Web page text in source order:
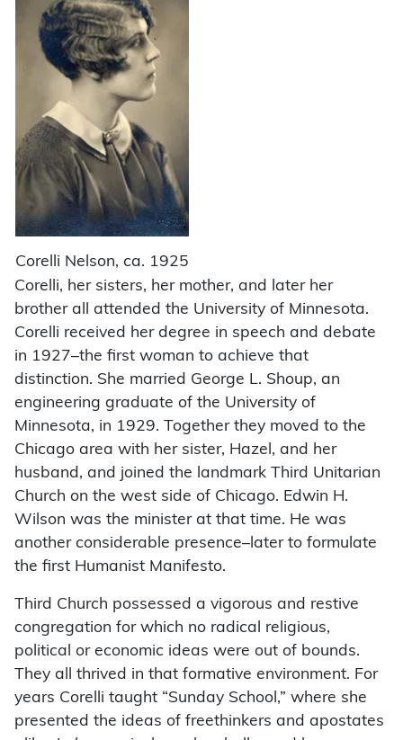
Corelli Nelson, ca. 1925
Corelli, her sisters, her mother, and later her
brother all attended the University of Minnesota.
Corelli received her degree in speech and debate
in 1927–the first woman to achieve that
distinction. She married George L. Shoup, an
engineering graduate of the University of
Minnesota, in 1929. Together they moved to the
Chicago area with her sister, Hazel, and her
husband, and joined the landmark Third Unitarian
Church on the west side of Chicago. Edwin H.
Wilson was the minister at that time. He was
another considerable presence–later to formulate
the first Humanist Manifesto.
Third Church possessed a vigorous and restive
congregation for which no radical religious,
political or economic ideas were out of bounds.
They all thrived in that formative environment. For
years Corelli taught “Sunday School,” where she
presented the ideas of freethinkers and apostates